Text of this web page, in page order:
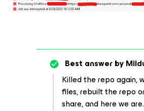
Best answer by
Killed the repo again,
files, rebuilt the repo
share, and here we are.